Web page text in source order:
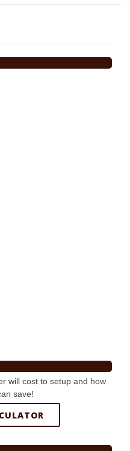
will cost to setup and how
save!